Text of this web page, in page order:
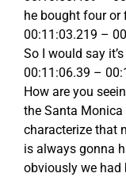
he bought four or
00:11:03.219 –
So I would say
00:11:06.39 –
How are you
the Santa
characterize that
is always gonna
obviously we had